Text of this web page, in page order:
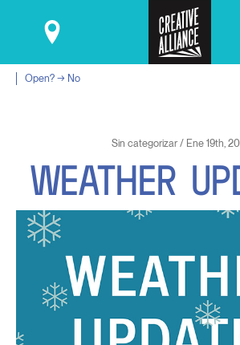
Open? → No
Sin categorizar / Ene 19th,
WEATHER UP